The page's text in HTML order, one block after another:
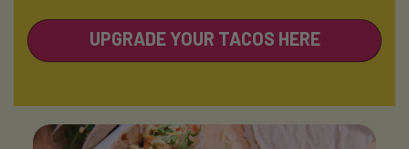
UPGRADE YOUR TACOS HERE